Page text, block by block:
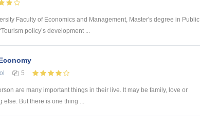
Faculty of Economics and Management, Master's degree in Public
policy’s development ...
5
are many important things in their live. It may be family, love or
else. But there is one thing ...